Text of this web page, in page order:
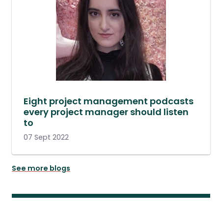
Eight project management podcasts
every project manager should listen
to
07 Sept 2022
See more blogs